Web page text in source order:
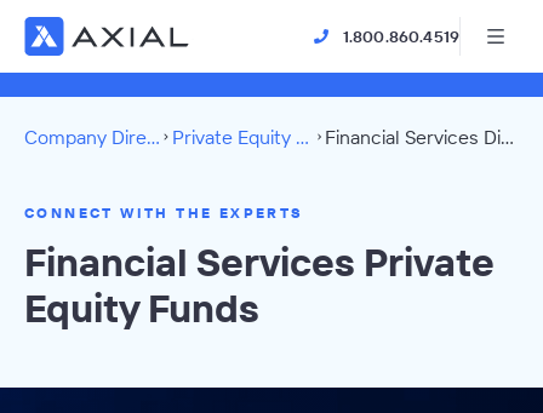
1.800.860.4519
Company Directory Private Equity Funds Financial Services Directory
CONNECT WITH THE EXPERTS
Financial Services Private
Equity Funds